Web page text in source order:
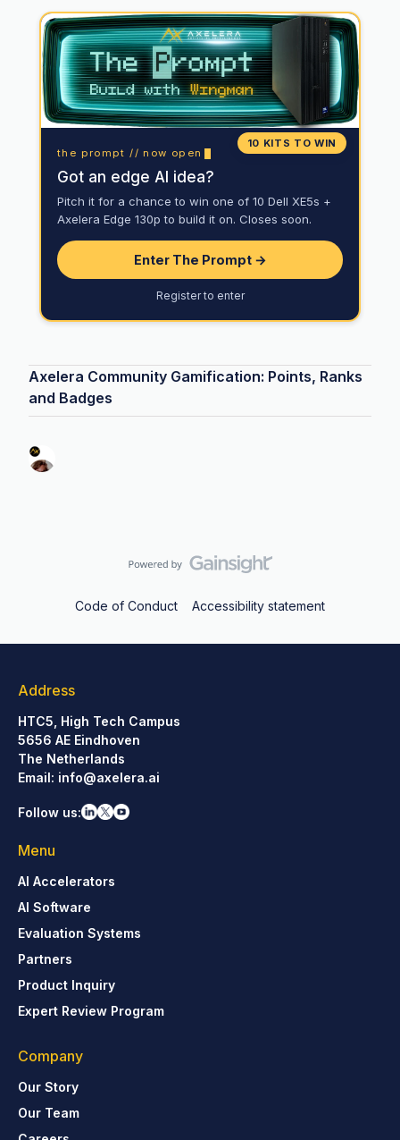
10 KITS TO WIN
the prompt // now open
Got an edge AI idea?
Pitch it for a chance to win one of 10 Dell XE5s +
Axelera Edge 130p to build it on. Closes soon.
Enter The Prompt →
Register to enter
Axelera Community Gamification: Points, Ranks
and Badges
Code of Conduct Accessibility statement
Address
HTC5, High Tech Campus
5656 AE Eindhoven
The Netherlands
Email: info@axelera.ai
Follow us:
Menu
AI Accelerators
AI Software
Evaluation Systems
Partners
Product Inquiry
Expert Review Program
Company
Our Story
Our Team